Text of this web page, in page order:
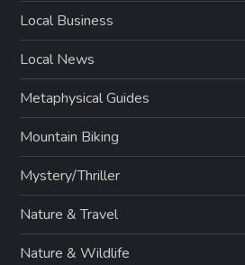
Local Business
Local News
Metaphysical Guides
Mountain Biking
Mystery/Thriller
Nature & Travel
Nature & Wildlife